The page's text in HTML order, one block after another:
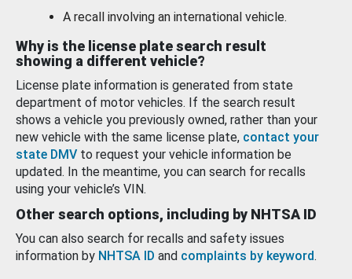
A recall involving an international vehicle.
Why is the license plate search result
showing a different vehicle?
License plate information is generated from state
department of motor vehicles. If the search result
shows a vehicle you previously owned, rather than your
new vehicle with the same license plate, contact your
state DMV to request your vehicle information be
updated. In the meantime, you can search for recalls
using your vehicle’s VIN.
Other search options, including by NHTSA ID
You can also search for recalls and safety issues
information by NHTSA ID and complaints by keyword.